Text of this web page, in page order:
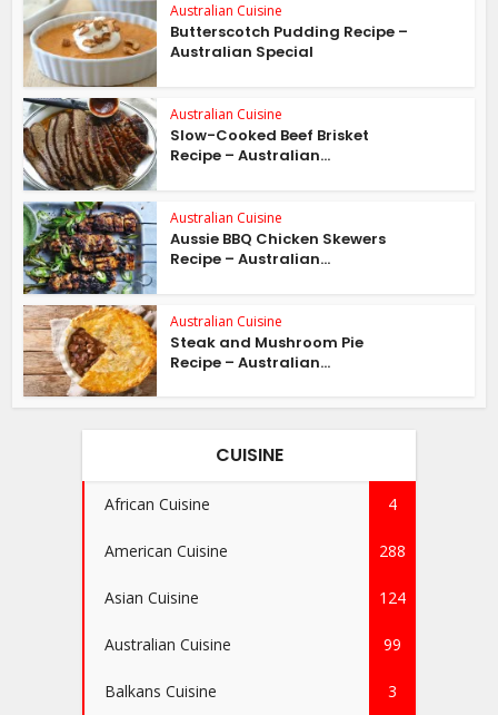
Australian Cuisine
Butterscotch Pudding Recipe –
Australian Special
Australian Cuisine
Slow-Cooked Beef Brisket
Recipe – Australian...
Australian Cuisine
Aussie BBQ Chicken Skewers
Recipe – Australian...
Australian Cuisine
Steak and Mushroom Pie
Recipe – Australian...
CUISINE
African Cuisine 4
American Cuisine 288
Asian Cuisine 124
Australian Cuisine 99
Balkans Cuisine 3